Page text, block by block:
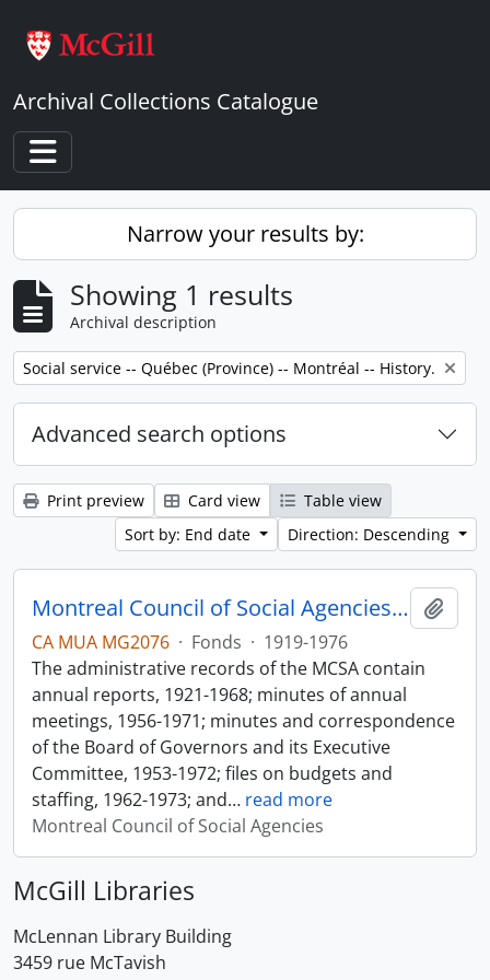
Archival Collections Catalogue
Toggle navigation
Narrow your results by:
Showing 1 results
Archival description
Remove filter:
Social service -- Québec (Province) -- Montréal -- History.
Advanced search options
Print preview Card view
Table view
Sort by: End date
Direction: Descending
Montreal Council of Social Agencies Fonds
CA MUA MG2076 · Fonds · 1919-1976
The administrative records of the MCSA contain
annual reports, 1921-1968; minutes of annual
meetings, 1956-1971; minutes and correspondence
of the Board of Governors and its Executive
Committee, 1953-1972; files on budgets and
staffing, 1962-1973; and… read more
Montreal Council of Social Agencies
McGill Libraries
McLennan Library Building
3459 rue McTavish